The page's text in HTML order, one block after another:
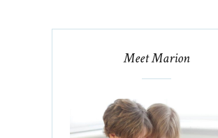
Meet Marion